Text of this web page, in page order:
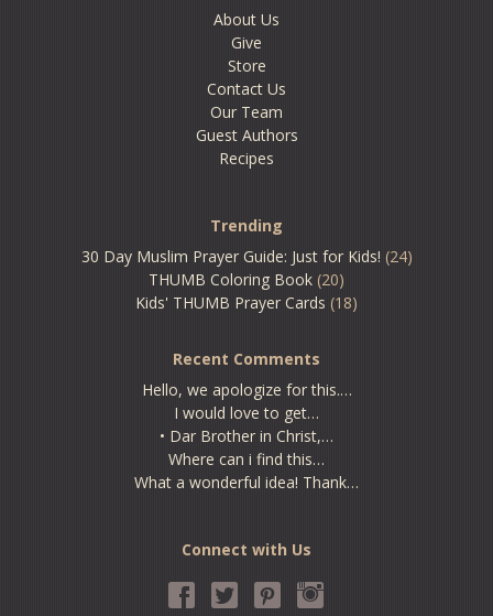
About Us
Give
Store
Contact Us
Our Team
Guest Authors
Recipes
Trending
30 Day Muslim Prayer Guide: Just for Kids! (24)
THUMB Coloring Book (20)
Kids' THUMB Prayer Cards (18)
Recent Comments
Hello, we apologize for this.…
I would love to get…
• Dar Brother in Christ,…
Where can i find this…
What a wonderful idea! Thank…
Connect with Us